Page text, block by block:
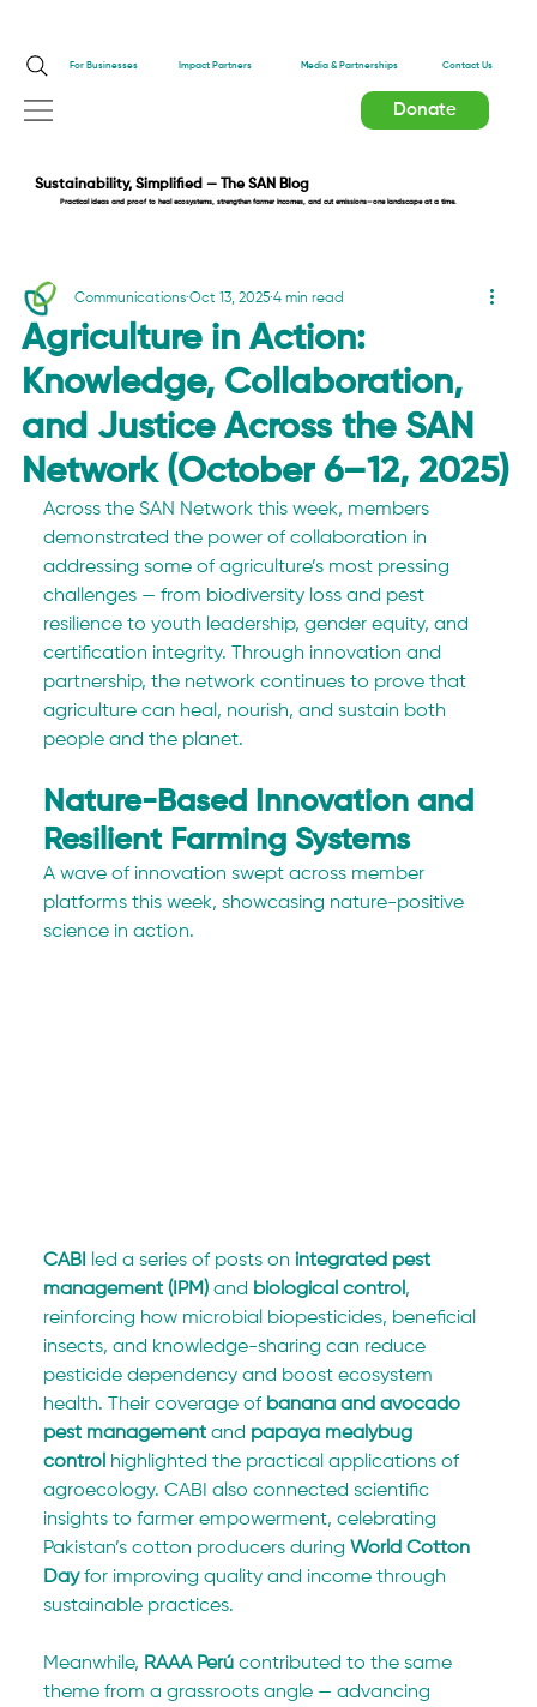
For Businesses Impact Partners Media & Partnerships Contact Us
Donate
Sustainability, Simplified — The SAN Blog
Practical ideas and proof to heal ecosystems, strengthen farmer incomes, and cut emissions—one landscape at a time.
Agriculture in Action:
Knowledge, Collaboration,
and Justice Across the SAN
Network (October 6–12, 2025)
Communications Oct 13, 2025 4 min read
Across the SAN Network this week, members
demonstrated the power of collaboration in
addressing some of agriculture’s most pressing
challenges — from biodiversity loss and pest
resilience to youth leadership, gender equity, and
certification integrity. Through innovation and
partnership, the network continues to prove that
agriculture can heal, nourish, and sustain both
people and the planet.
Nature-Based Innovation and
Resilient Farming Systems
A wave of innovation swept across member
platforms this week, showcasing nature-positive
science in action.
CABI led a series of posts on integrated pest
management (IPM) and biological control ,
reinforcing how microbial biopesticides, beneficial
insects, and knowledge-sharing can reduce
pesticide dependency and boost ecosystem
health. Their coverage of banana and avocado
pest management and papaya mealybug
control highlighted the practical applications of
agroecology. CABI also connected scientific
insights to farmer empowerment, celebrating
Pakistan’s cotton producers during World Cotton
Day for improving quality and income through
sustainable practices.
Meanwhile, RAAA Perú contributed to the same
theme from a grassroots angle — advancing